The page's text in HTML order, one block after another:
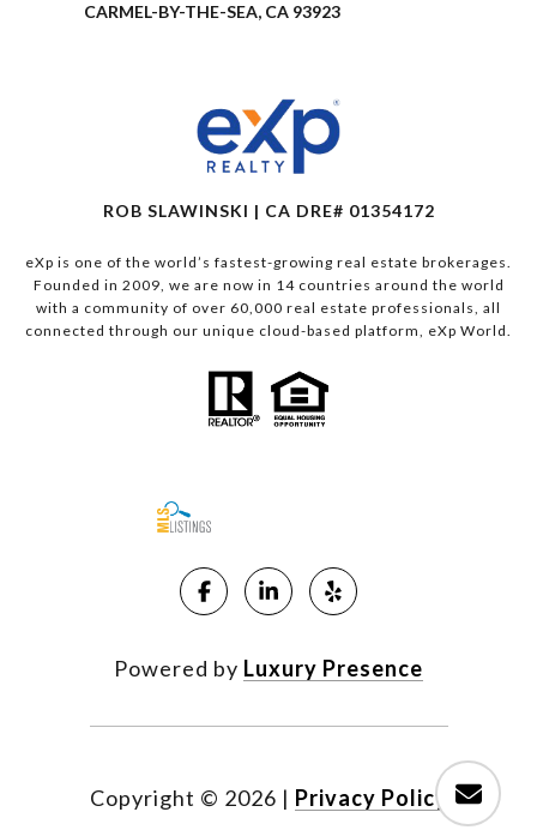
CARMEL-BY-THE-SEA, CA 93923
ROB SLAWINSKI | CA DRE# 01354172
eXp is one of the world’s fastest-growing real estate brokerages.
Founded in 2009, we are now in 14 countries around the world
with a community of over 60,000 real estate professionals, all
connected through our unique cloud-based platform, eXp World.
Powered by Luxury Presence
Copyright © 2026 | Privacy Policy